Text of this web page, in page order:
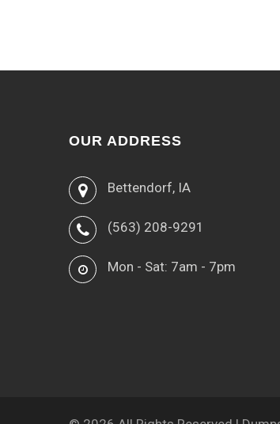
OUR ADDRESS
Bettendorf, IA
(563) 208-9291
Mon - Sat: 7am - 7pm